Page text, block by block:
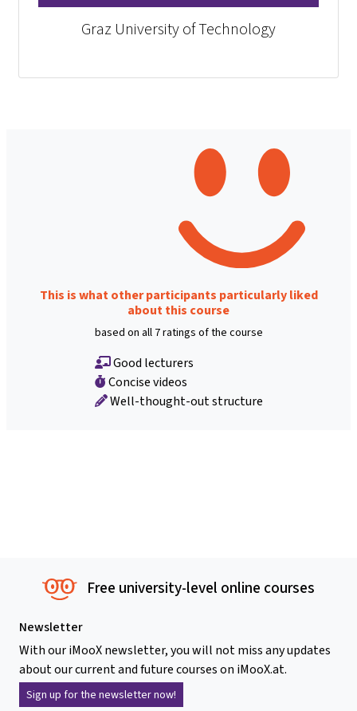
Graz University of Technology
This is what other participants particularly liked
about this course
based on all 7 ratings of the course
Good lecturers
Concise videos
Well-thought-out structure
Free university-level online courses
Newsletter
With our iMooX newsletter, you will not miss any updates
about our current and future courses on iMooX.at.
Sign up for the newsletter now!